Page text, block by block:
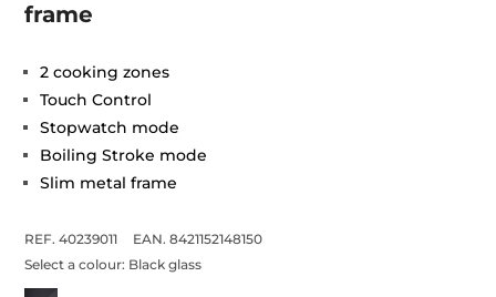
frame
2 cooking zones
Touch Control
Stopwatch mode
Boiling Stroke mode
Slim metal frame
REF. 40239011
EAN. 8421152148150
Select a colour: Black glass